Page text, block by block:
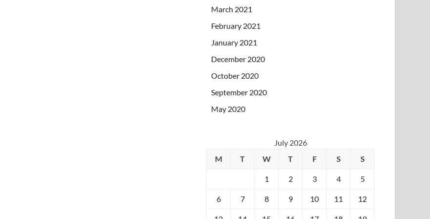
March 2021
February 2021
January 2021
December 2020
October 2020
September 2020
May 2020
July 2026
M
T W T F S S
1 2 3 4 5
6 7 8 9 10 11 12